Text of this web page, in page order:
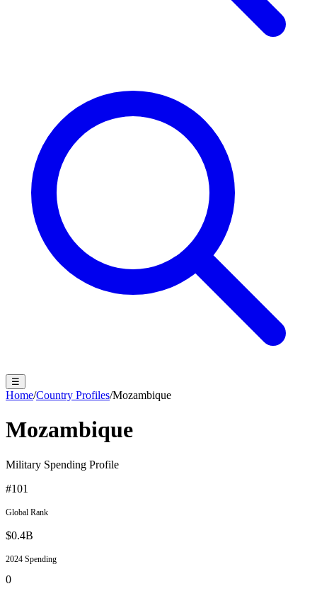
☰
Home/Country Profiles/Mozambique
Mozambique
Military Spending Profile
#101
Global Rank
$0.4B
2024 Spending
0